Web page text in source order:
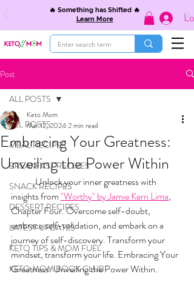
🔥 Something has Shifted 🔥
Learn More
Post
ALL POSTS
MEAL RECIPES
BREAKFAST RECIPES
SNACK RECIPES
DESSERT RECIPES
LATEST UPDATES
KETO TIPS & MOM FUEL
KETO MOM BOOK CLUB
ALL POSTS
Embracing Your Greatness:
Unveiling the Power Within
Keto Mom
Mar 12, 20242 min read
	Unlock your inner greatness with
insights from "Worthy" by Jamie Kern Lima,
Chapter Four. Overcome self-doubt,
embrace self-validation, and embark on a
journey of self-discovery. Transform your
mindset, transform your life. Embracing Your
Greatness: Unveiling the Power Within.